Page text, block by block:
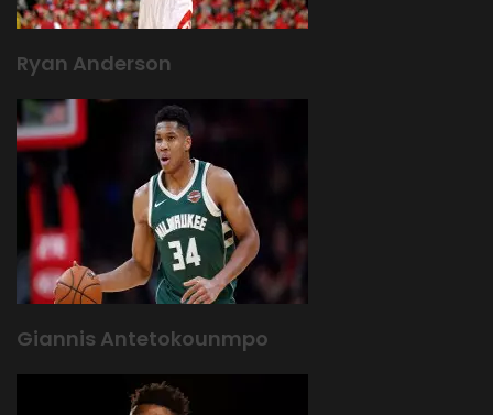
Ryan Anderson
Giannis Antetokounmpo